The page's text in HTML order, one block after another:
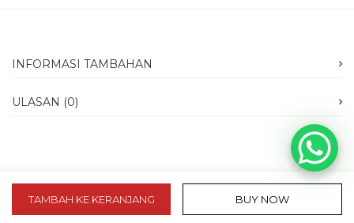
TAMBAH KE KERANJANG BUY NOW
INFORMASI TAMBAHAN
ULASAN (0)
slot 10k